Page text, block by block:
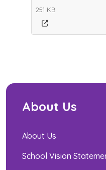
251 KB
About Us
About Us
School Vision